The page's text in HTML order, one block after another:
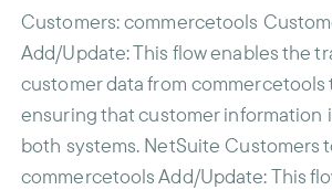
Customers: commercetools
Add/Update: This flow enables the
customer data from commercetools
ensuring that customer information
both systems. NetSuite Customers
commercetools Add/Update: This